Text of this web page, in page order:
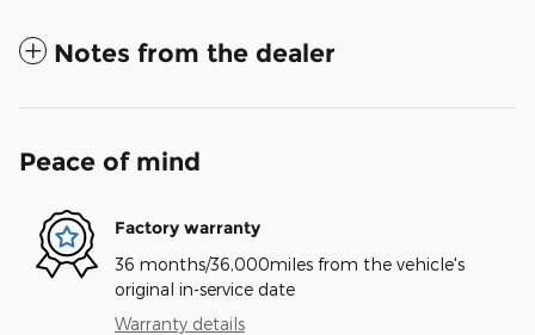
Notes from the dealer
Peace of mind
Factory warranty
36 months/36,000miles from the vehicle's
original in-service date
Warranty details